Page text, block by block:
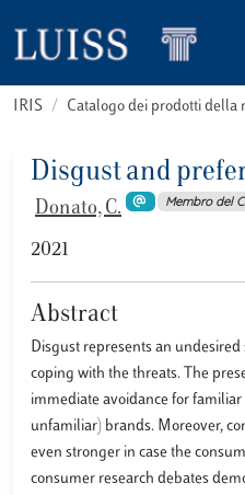
IRIS Catalogo dei prodotti della
Disgust and
Donato, C. Membro del
2021
Abstract
Disgust represents an
coping with the threats. The
immediate avoidance for
unfamiliar) brands. Moreover,
even stronger in case the
consumer research debates